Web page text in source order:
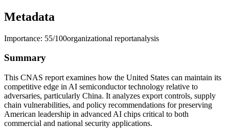
Metadata
Importance: 55/100organizational reportanalysis
Summary
This CNAS report examines how the United States can maintain its
competitive edge in AI semiconductor technology relative to
adversaries, particularly China. It analyzes export controls, supply
chain vulnerabilities, and policy recommendations for preserving
American leadership in advanced AI chips critical to both
commercial and national security applications.